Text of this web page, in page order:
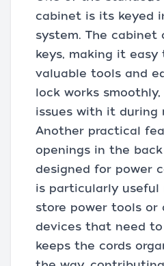
cabinet is its keyed
system. The cabinet
keys, making it easy
valuable tools and
lock works
issues with it during
Another practical
openings in the
designed for power
is particularly
store power tools or
devices that need
keeps the cords